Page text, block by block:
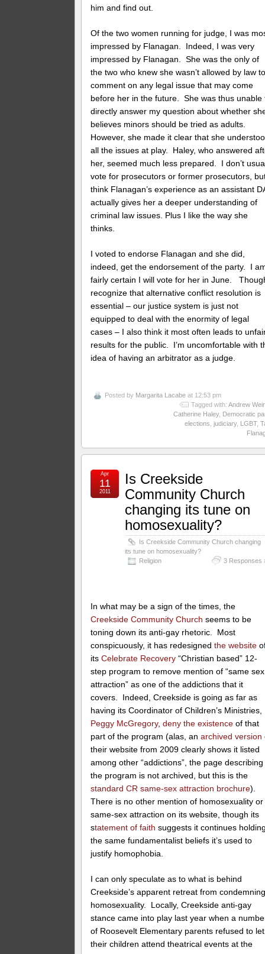
him and find out.
Of the two women running for judge, I was
impressed by Flanagan. Indeed, I was very
impressed by Flanagan. She was the only of
the two who knew she wasn’t allowed by law
comment on any legal issue that may come
before her in the future. She was thus unable
directly answer my question about whether
believes minors should be tried as adults.
However, she made it clear that she
all the issues at play. Haley, who answered
her, seemed much less prepared. I don’t
vote for prosecutors or former prosecutors,
think Flanagan’s experience as an assistant
actually gives her a deeper understanding of
criminal law issues. Plus I like the way she
thinks.
I voted to endorse Flanagan and she did,
indeed, get the endorsement of the party. I
fairly certain I will vote for her in June.
recognize that alternative conflict resolution is
essential – our justice system is just not
equipped to deal with the enormity of legal
cases – I also think it most often leads to
results for the public. I’m uncomfortable with
idea of having an arbitrator as a judge.
Posted by Margarita Lacabe at 12:53 pm
Tagged with: Andrew
Catherine Haley, Democratic
elections, judiciary, LGBT,
Is Creekside
Community Church
changing its tune on
homosexuality?
Is Creekside Community Church changing
its tune on homosexuality?
Religion
3 Responses
Apr
11
2011
In what may be a sign of the times, the
Creekside Community Church seems to be
toning down its anti-gay rhetoric. Most
conspicuously, it has redesignedthe website
itsCelebrate Recovery “Christian based” 12-
step program to remove mention of “same sex
attraction” as one of the addictions that it
covers. Indeed, Creekside is going as far as
having its Coordinator of Children’s Ministries,
Peggy McGregory,deny the existence of that
part of the program (alas, anarchived version
their website from 2009 clearly shows it listed
among other “addictions”, the page describing
the program is not archived, but this is the
standard CR same-sex attraction brochure).
There is no other mention of homosexuality or
same-sex attraction on its website, though its
statement of faith suggests it continues
the same fundamentalist beliefs it’s used to
justify homophobia.
I can only speculate as to what is behind
Creekside’s apparent retreat from
homosexuality. Locally, Creekside anti-gay
stance came into play last year when a
of Roosevelt Elementary parents refused to let
their children attend theatrical events at the